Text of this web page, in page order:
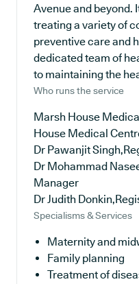
Avenue and beyond.
treating a variety of
preventive care and
dedicated team of
to maintaining the
Who runs the service
Marsh House
House Medical
Dr Pawanjit
Dr Mohammad
Manager
Dr Judith
Specialisms & Services
Maternity and
Family planning
Treatment of